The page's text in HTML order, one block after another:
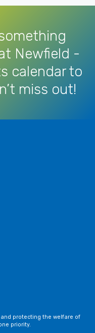
Newfield -
calendar to
miss out!
protecting the welfare of
priority.